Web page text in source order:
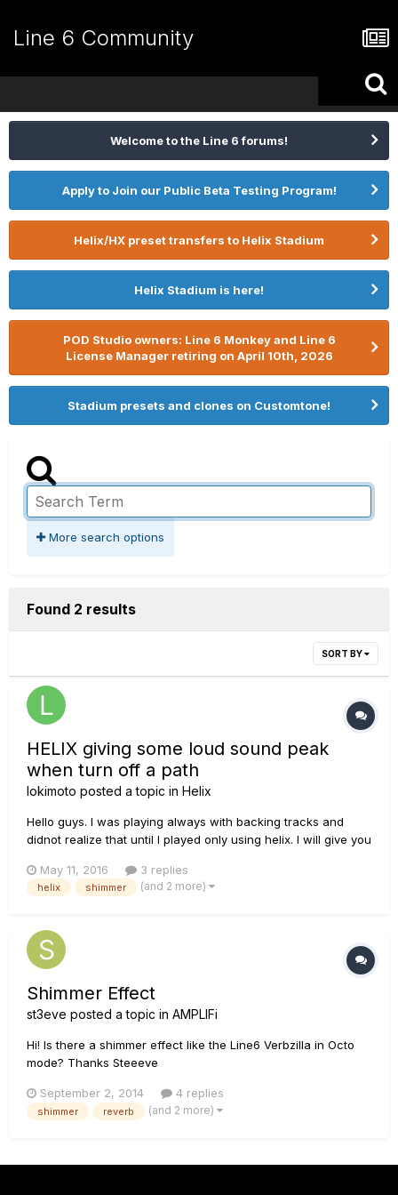
Line 6 Community
Welcome to the Line 6 forums!
Apply to Join our Public Beta Testing Program!
Helix/HX preset transfers to Helix Stadium
Helix Stadium is here!
POD Studio owners: Line 6 Monkey and Line 6
License Manager retiring on April 10th, 2026
Stadium presets and clones on Customtone!
More search options
Found 2 results
SORT BY
HELIX giving some loud sound peak
when turn off a path
lokimoto posted a topic in Helix
Hello guys. I was playing always with backing tracks and
didnot realize that until I played only using helix. I will give you
Essex30--->EQ---->Loop1(Korg A2)--->Reverb-----------
->Output 1B:...
May 11, 2016 3 replies
helix shimmer (and 2 more)
Shimmer Effect
st3eve posted a topic in AMPLIFi
Hi! Is there a shimmer effect like the Line6 Verbzilla in Octo
mode? Thanks Steeeve
September 2, 2014 4 replies
shimmer reverb (and 2 more)